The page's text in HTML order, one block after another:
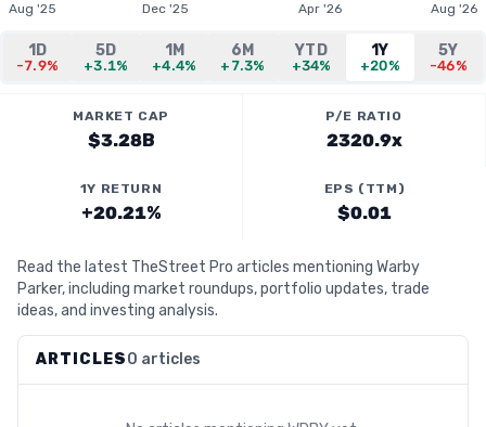
Aug '25 Dec '25 Apr '26 Aug '26
1D
-7.9%
5D
+3.1%
1M
+4.4%
6M
+7.3%
YTD
+34%
1Y
+20%
5Y
-46%
MARKET CAP
$3.28B
P/E RATIO
2320.9x
1Y RETURN
+20.21%
EPS (TTM)
$0.01
Read the latest TheStreet Pro articles mentioning Warby
Parker, including market roundups, portfolio updates, trade
ideas, and investing analysis.
ARTICLES0 articles